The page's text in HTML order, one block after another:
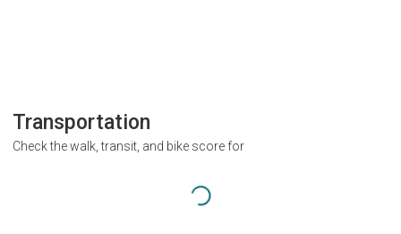
Transportation
Check the walk, transit, and bike score for